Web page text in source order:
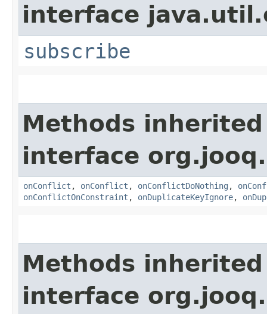
interface
subscribe
Methods
interface org.jooq.
onConflict , onConflict , onConflictDoNothing ,
onConflictOnConstraint , onDuplicateKeyIgnore,
Methods
interface org.jooq.